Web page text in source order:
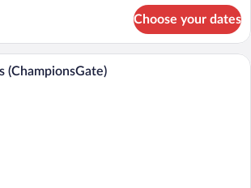
Choose your dates
A hotel room with two beds, a desk, a
(ChampionsGate)